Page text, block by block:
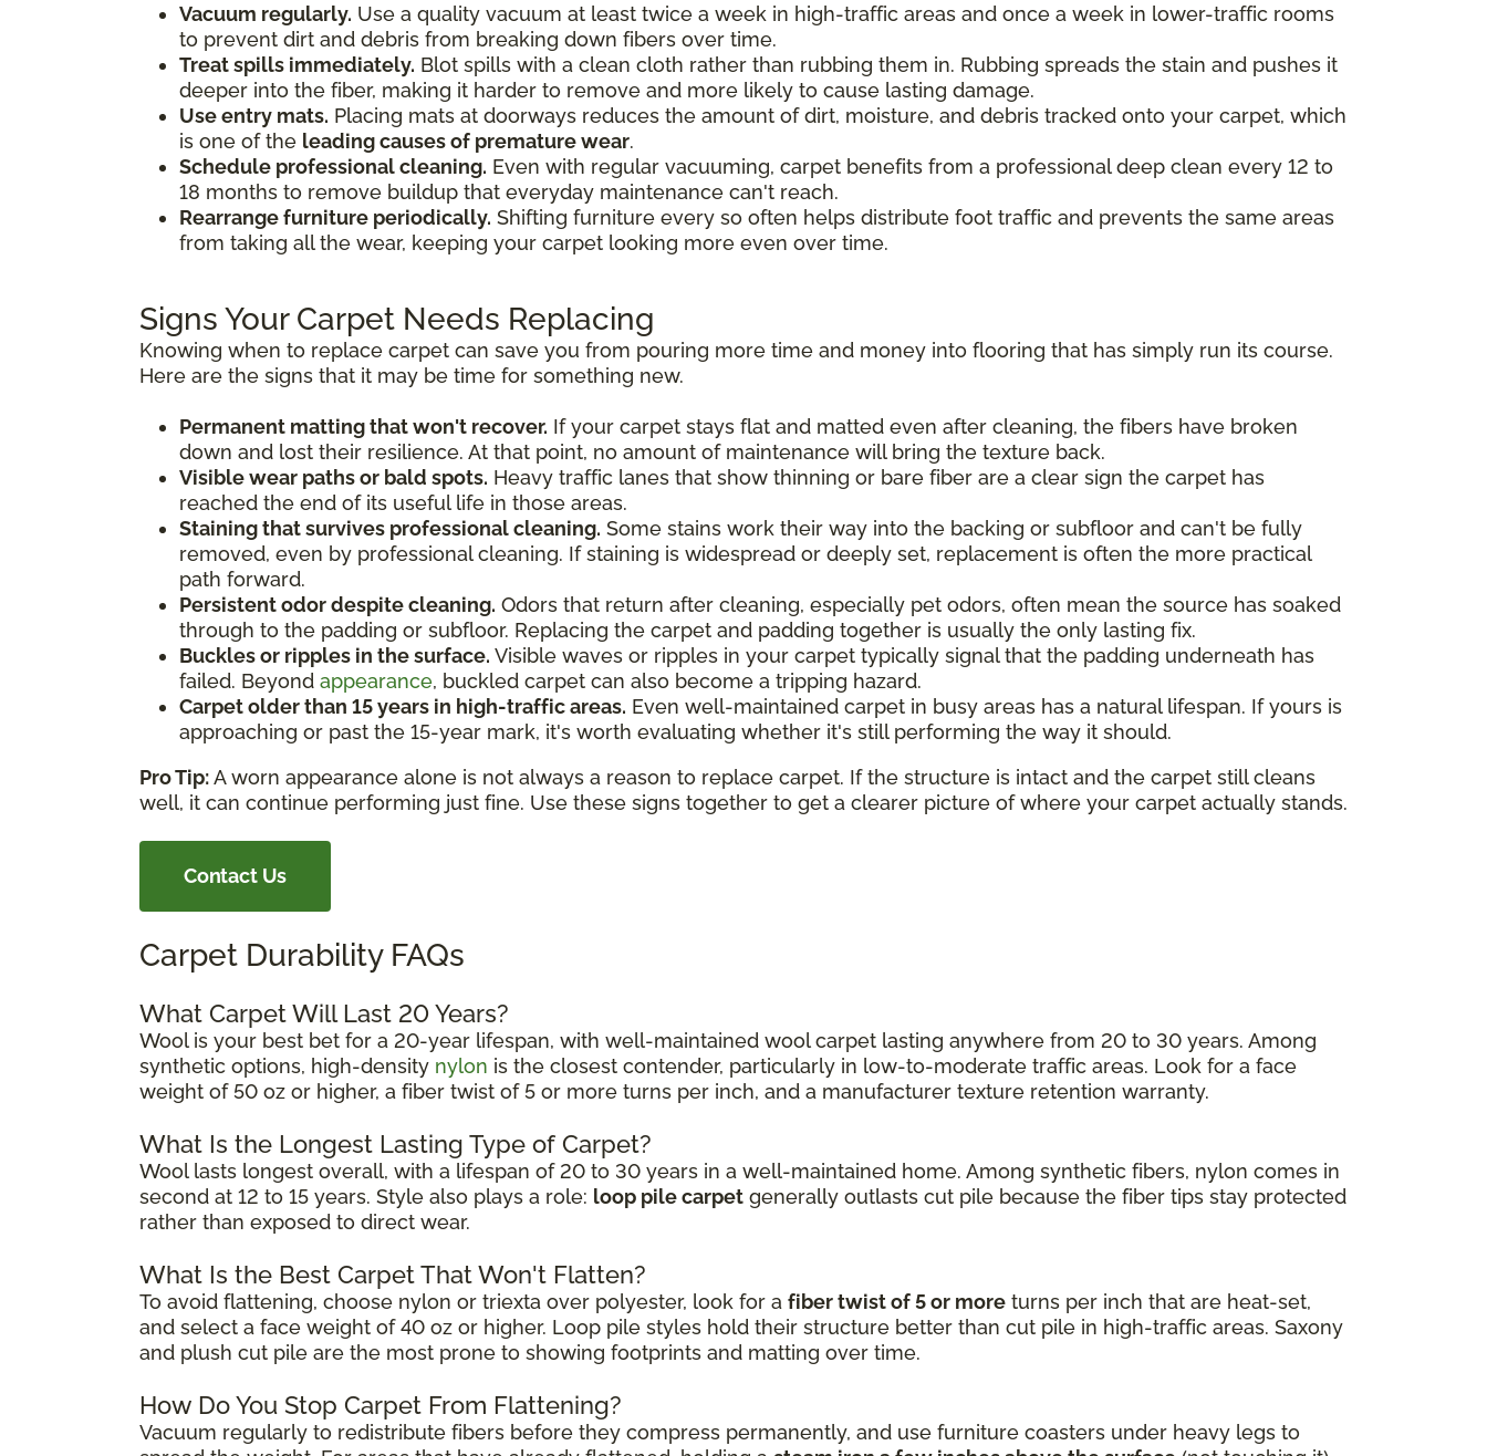
Vacuum regularly. Use a quality vacuum at least twice a week in high-traffic areas and once a week in lower-traffic rooms
to prevent dirt and debris from breaking down fibers over time.
Treat spills immediately. Blot spills with a clean cloth rather than rubbing them in. Rubbing spreads the stain and pushes it
deeper into the fiber, making it harder to remove and more likely to cause lasting damage.
Use entry mats. Placing mats at doorways reduces the amount of dirt, moisture, and debris tracked onto your carpet, which
is one of the leading causes of premature wear.
Schedule professional cleaning. Even with regular vacuuming, carpet benefits from a professional deep clean every 12 to
18 months to remove buildup that everyday maintenance can't reach.
Rearrange furniture periodically. Shifting furniture every so often helps distribute foot traffic and prevents the same areas
from taking all the wear, keeping your carpet looking more even over time.
Signs Your Carpet Needs Replacing
Knowing when to replace carpet can save you from pouring more time and money into flooring that has simply run its course.
Here are the signs that it may be time for something new.
Permanent matting that won't recover. If your carpet stays flat and matted even after cleaning, the fibers have broken
down and lost their resilience. At that point, no amount of maintenance will bring the texture back.
Visible wear paths or bald spots. Heavy traffic lanes that show thinning or bare fiber are a clear sign the carpet has
reached the end of its useful life in those areas.
Staining that survives professional cleaning. Some stains work their way into the backing or subfloor and can't be fully
removed, even by professional cleaning. If staining is widespread or deeply set, replacement is often the more practical
path forward.
Persistent odor despite cleaning. Odors that return after cleaning, especially pet odors, often mean the source has soaked
through to the padding or subfloor. Replacing the carpet and padding together is usually the only lasting fix.
Buckles or ripples in the surface. Visible waves or ripples in your carpet typically signal that the padding underneath has
failed. Beyond appearance, buckled carpet can also become a tripping hazard.
Carpet older than 15 years in high-traffic areas. Even well-maintained carpet in busy areas has a natural lifespan. If yours is
approaching or past the 15-year mark, it's worth evaluating whether it's still performing the way it should.
Pro Tip:A worn appearance alone is not always a reason to replace carpet. If the structure is intact and the carpet still cleans
well, it can continue performing just fine. Use these signs together to get a clearer picture of where your carpet actually stands.
Contact Us
Carpet Durability FAQs
What Carpet Will Last 20 Years?
Wool is your best bet for a 20-year lifespan, with well-maintained wool carpet lasting anywhere from 20 to 30 years. Among
synthetic options, high-density nylon is the closest contender, particularly in low-to-moderate traffic areas. Look for a face
weight of 50 oz or higher, a fiber twist of 5 or more turns per inch, and a manufacturer texture retention warranty.
What Is the Longest Lasting Type of Carpet?
Wool lasts longest overall, with a lifespan of 20 to 30 years in a well-maintained home. Among synthetic fibers, nylon comes in
second at 12 to 15 years. Style also plays a role: loop pile carpet generally outlasts cut pile because the fiber tips stay protected
rather than exposed to direct wear.
What Is the Best Carpet That Won't Flatten?
To avoid flattening, choose nylon or triexta over polyester, look for a fiber twist of 5 or more turns per inch that are heat-set,
and select a face weight of 40 oz or higher. Loop pile styles hold their structure better than cut pile in high-traffic areas. Saxony
and plush cut pile are the most prone to showing footprints and matting over time.
How Do You Stop Carpet From Flattening?
Vacuum regularly to redistribute fibers before they compress permanently, and use furniture coasters under heavy legs to